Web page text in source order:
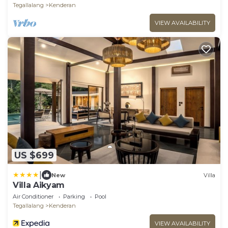
Tegallalang
Kenderan
VIEW AVAILABILITY
US $699
New Villa
Villa Aikyam
Air Conditioner Parking
Pool
Tegallalang
Kenderan
VIEW AVAILABILITY